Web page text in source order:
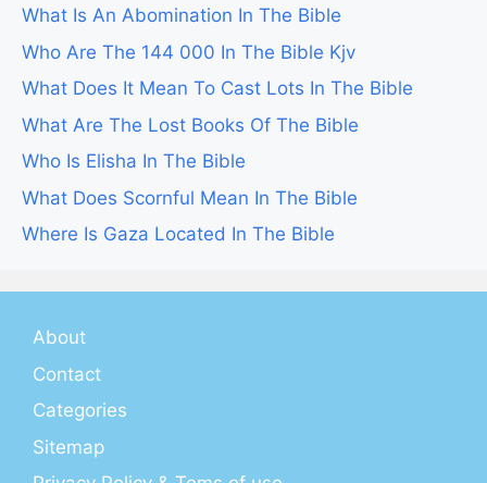
What Is An Abomination In The Bible
Who Are The 144 000 In The Bible Kjv
What Does It Mean To Cast Lots In The Bible
What Are The Lost Books Of The Bible
Who Is Elisha In The Bible
What Does Scornful Mean In The Bible
Where Is Gaza Located In The Bible
About
Contact
Categories
Sitemap